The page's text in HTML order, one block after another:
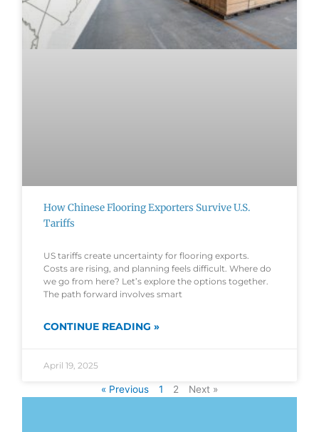
How Chinese Flooring Exporters Survive U.S.
Tariffs
US tariffs create uncertainty for flooring exports.
Costs are rising, and planning feels difficult. Where do
we go from here? Let’s explore the options together.
The path forward involves smart
CONTINUE READING »
April 19, 2025
« Previous 1 2 Next »